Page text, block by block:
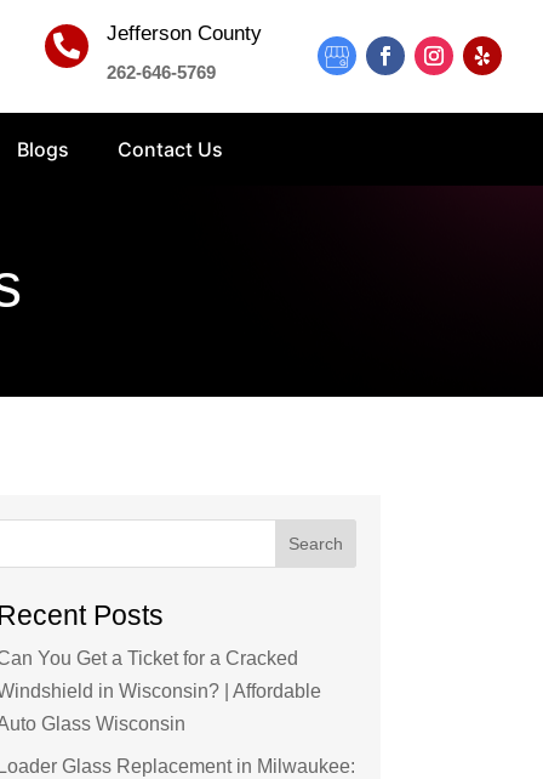
 Jefferson County
262-646-5769
Blogs Contact Us
Search
Posts
You Get a Ticket for a Cracked
in Wisconsin? | Affordable
Glass Wisconsin
Glass Replacement in Milwaukee: